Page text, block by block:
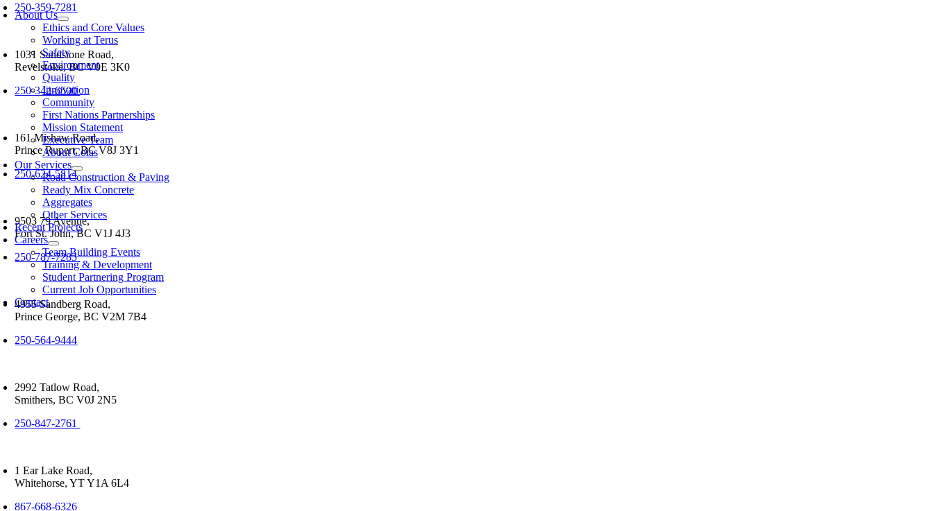
About Us
Ethics and Core Values
Working at Terus
Safety
Environment
Quality
Innovation
Community
First Nations Partnerships
Mission Statement
Executive Team
About Colas
Our Services
Road Construction & Paving
Ready Mix Concrete
Aggregates
Other Services
Recent Projects
Careers
Team Building Events
Training & Development
Student Partnering Program
Current Job Opportunities
Contact
250-359-7281
1031 Sandstone Road,
Revelstoke, BC V0E 3K0
250-342-6500
161 Mishaw Road,
Prince Rupert, BC V8J 3Y1
250-624-5814
9503 79 Avenue,
Fort St. John, BC V1J 4J3
250-787-7283
4955 Sandberg Road,
Prince George, BC V2M 7B4
250-564-9444
2992 Tatlow Road,
Smithers, BC V0J 2N5
250-847-2761
1 Ear Lake Road,
Whitehorse, YT Y1A 6L4
867-668-6326